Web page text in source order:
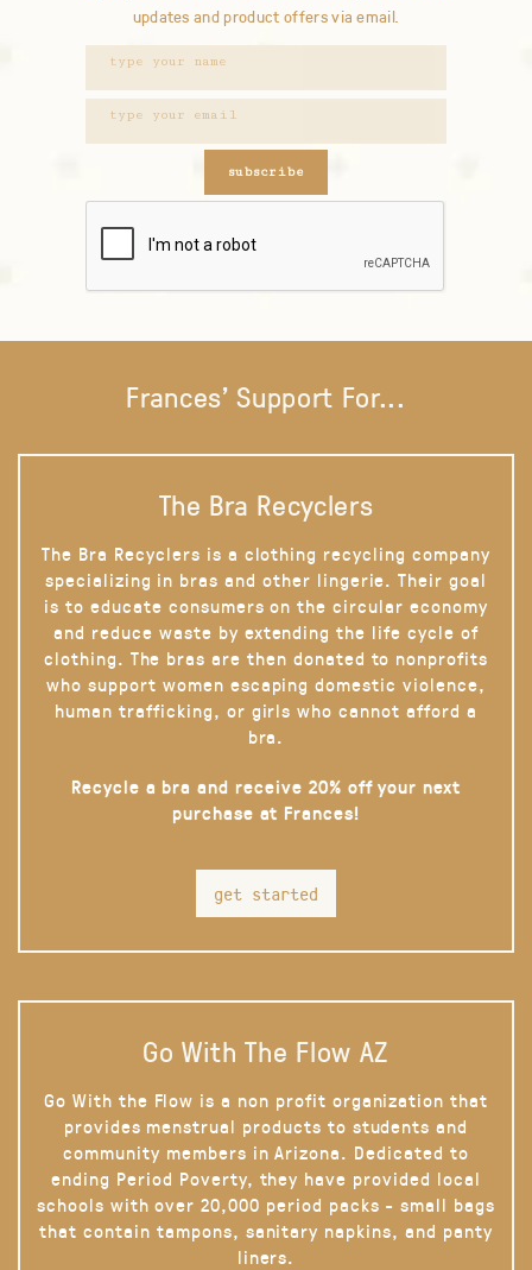
updates and product offers via email.
subscribe
Frances' Support For...
The Bra Recyclers
The Bra Recyclers is a clothing recycling company
specializing in bras and other lingerie. Their goal
is to educate consumers on the circular economy
and reduce waste by extending the life cycle of
clothing. The bras are then donated to nonprofits
who support women escaping domestic violence,
human trafficking, or girls who cannot afford a
bra.
Recycle a bra and receive 20% off your next
purchase at Frances!
get started
Go With The Flow AZ
Go With the Flow is a non profit organization that
provides menstrual products to students and
community members in Arizona. Dedicated to
ending Period Poverty, they have provided local
schools with over 20,000 period packs - small bags
that contain tampons, sanitary napkins, and panty
liners.